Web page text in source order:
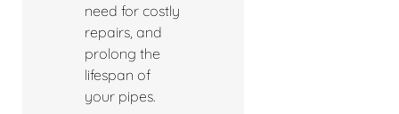
need for costly
repairs, and
prolong the
lifespan of
your pipes.